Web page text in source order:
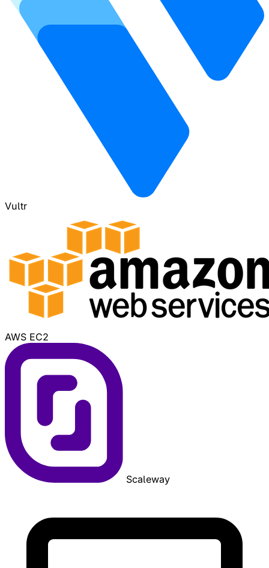
Vultr
AWS EC2
Scaleway